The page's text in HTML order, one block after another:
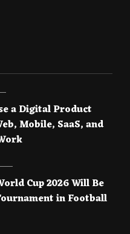
a Digital Product
Mobile, SaaS, and
Cup 2026 Will Be
in Football